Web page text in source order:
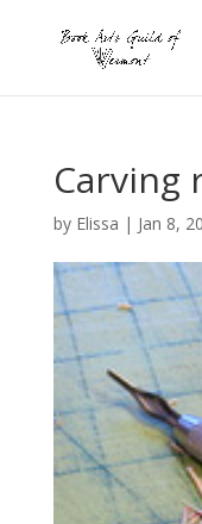
Carving
by Elissa | Jan 8,